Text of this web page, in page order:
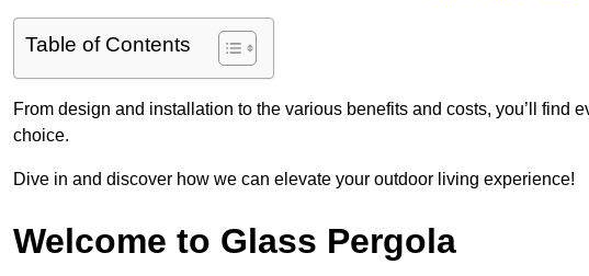
Table of Contents
From design and installation to the various benefits and costs, you’ll find
choice.
Dive in and discover how we can elevate your outdoor living experience!
Welcome to Glass Pergola